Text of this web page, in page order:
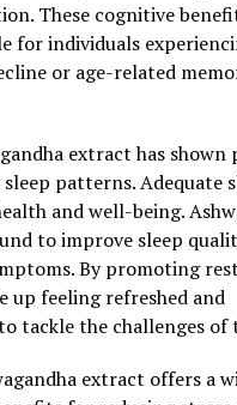
to promote relaxation
is derived from the root
which is native to India
of beneficial
and adaptogens, which
and restore balance.
extract a
improving general
of ashwagandha
of cortisol,
High levels of cortisol
These cognitive
for individuals
or age-related
extract has shown
patterns. Adequate
and well-being.
to improve sleep
By promoting
up feeling refreshed and
tackle the challenges of
extract offers a